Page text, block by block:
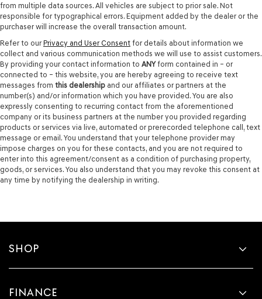
from multiple data sources. All vehicles are subject to prior sale. Not
responsible for typographical errors. Equipment added by the dealer or the
purchaser will increase the overall transaction amount.
Refer to our Privacy and User Consent for details about information we
collect and various communication methods we will use to assist customers.
By providing your contact information to ANYform contained in – or
connected to – this website, you are hereby agreeing to receive text
messages from this dealership and our affiliates or partners at the
number(s) and/or information which you have provided. You are also
expressly consenting to recurring contact from the aforementioned
company or its business partners at the number you provided regarding
products or services via live, automated or prerecorded telephone call, text
message or email. You understand that your telephone provider may
impose charges on you for these contacts, and you are not required to
enter into this agreement/consent as a condition of purchasing property,
goods, or services. You also understand that you may revoke this consent at
any time by notifying the dealership in writing.
SHOP
FINANCE